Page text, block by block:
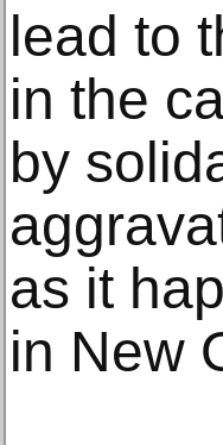
lead to
in the
by
as it
in New